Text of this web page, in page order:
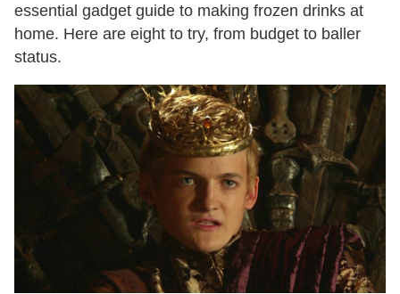
essential gadget guide to making frozen drinks at
home. Here are eight to try, from budget to baller
status.